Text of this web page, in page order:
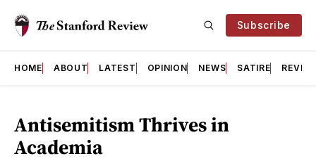
Subscribe
HOME ABOUT LATEST OPINION NEWS SATIRE
Antisemitism Thrives in
Academia